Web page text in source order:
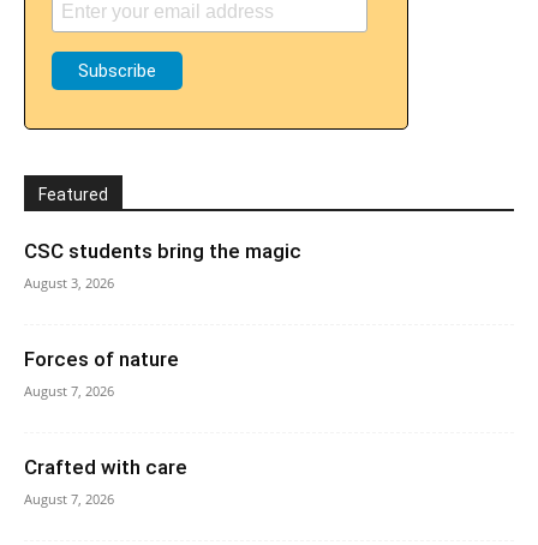
Featured
CSC students bring the magic
August 3, 2026
Forces of nature
August 7, 2026
Crafted with care
August 7, 2026